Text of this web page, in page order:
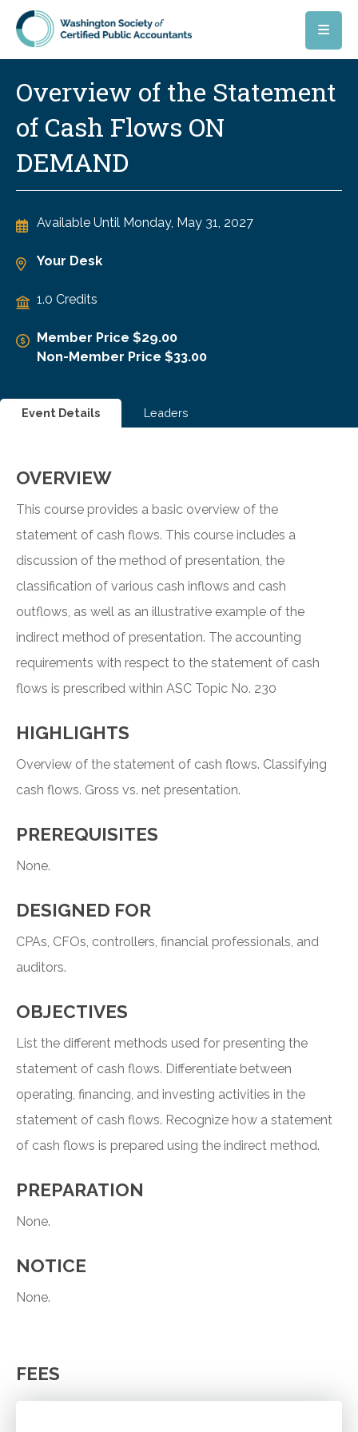
Skip to main content
Overview of the Statement
of Cash Flows ON
DEMAND
Available Until Monday, May 31, 2027
Your Desk
1.0 Credits
Member Price $29.00
Non-Member Price $33.00
Event Details Leaders
OVERVIEW
This course provides a basic overview of the
statement of cash flows. This course includes a
discussion of the method of presentation, the
classification of various cash inflows and cash
outflows, as well as an illustrative example of the
indirect method of presentation. The accounting
requirements with respect to the statement of cash
flows is prescribed within ASC Topic No. 230
HIGHLIGHTS
Overview of the statement of cash flows. Classifying
cash flows. Gross vs. net presentation.
PREREQUISITES
None.
DESIGNED FOR
CPAs, CFOs, controllers, financial professionals, and
auditors.
OBJECTIVES
List the different methods used for presenting the
statement of cash flows. Differentiate between
operating, financing, and investing activities in the
statement of cash flows. Recognize how a statement
of cash flows is prepared using the indirect method.
PREPARATION
None.
NOTICE
None.
FEES